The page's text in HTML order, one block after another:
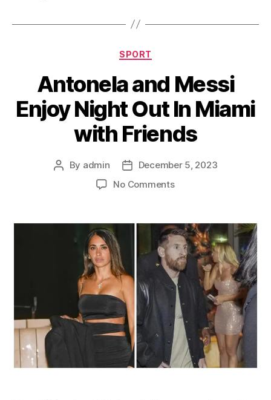
Categories
SPORT
Antonela and Messi
Enjoy Night Out In Miami
with Friends
Post
By admin
Post
date
December 5, 2023
No Commentson
Messi
Enjoy
Night
Out
In
Miami
with
Friends